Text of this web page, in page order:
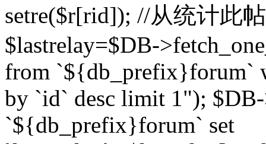
setre($r[rid]); //从统计此
$lastrelay=$DB-
from `${db_prefix}forum`
by `id` desc limit 1");
`${db_prefix}forum` set